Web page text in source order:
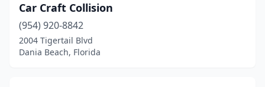
Car Craft Collision
(954) 920-8842
2004 Tigertail Blvd
Dania Beach, Florida